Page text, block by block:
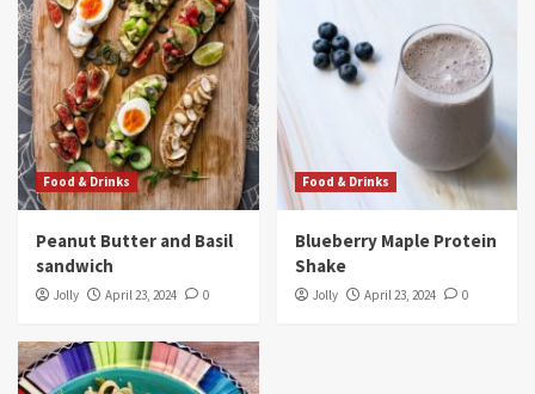
Food & Drinks
Peanut Butter and Basil
sandwich
Jolly April 23, 2024 0
Food & Drinks
Blueberry Maple Protein
Shake
Jolly April 23, 2024 0